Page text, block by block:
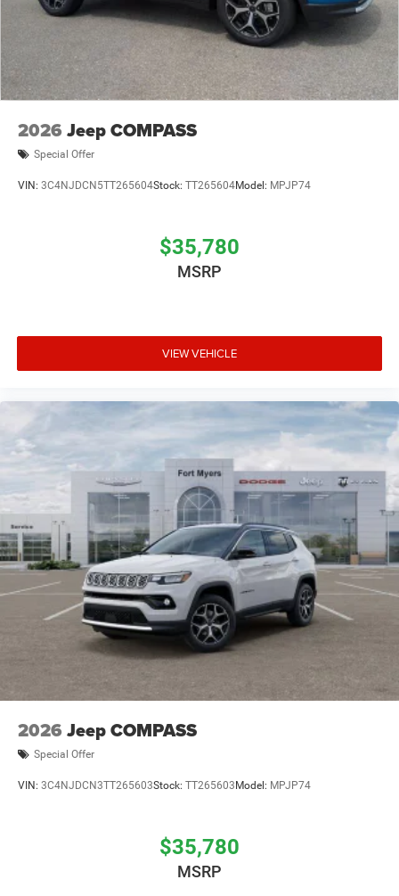
2026 Jeep COMPASS
Special Offer
VIN: 3C4NJDCN5TT265604Stock: TT265604Model: MPJP74
$35,780
MSRP
VIEW VEHICLE
2026 Jeep COMPASS
Special Offer
VIN: 3C4NJDCN3TT265603Stock: TT265603 Model: MPJP74
$35,780
MSRP